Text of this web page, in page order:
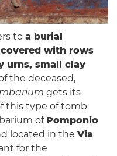
to a burial
with rows
urns, small clay
the deceased,
gets its
this type of tomb
of Pomponio
located in the Via
for the